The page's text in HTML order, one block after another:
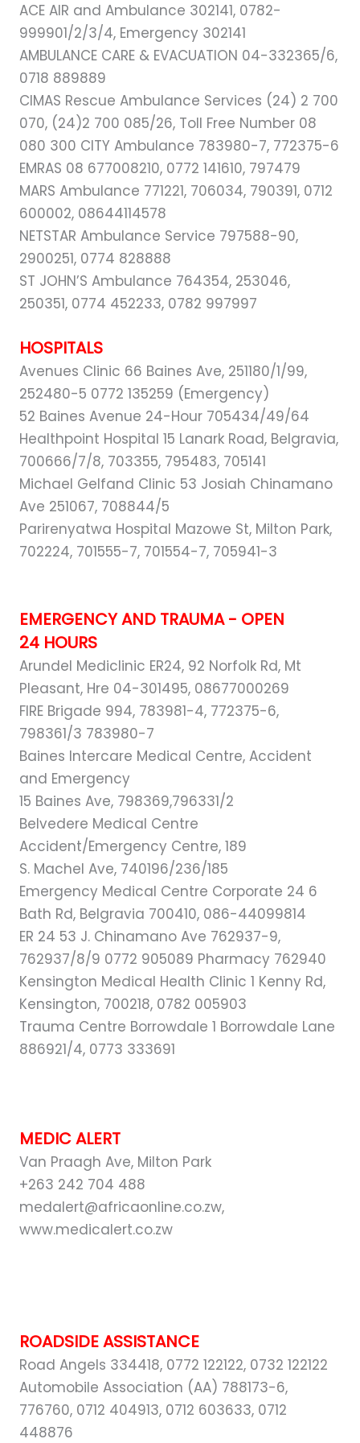
ACE AIR and Ambulance 302141, 0782-
999901/2/3/4, Emergency 302141
AMBULANCE CARE & EVACUATION 04-332365/6,
0718 889889
CIMAS Rescue Ambulance Services (24) 2 700
070, (24)2 700 085/26, Toll Free Number 08
080 300 CITY Ambulance 783980-7, 772375-6
EMRAS 08 677008210, 0772 141610, 797479
MARS Ambulance 771221, 706034, 790391, 0712
600002, 08644114578
NETSTAR Ambulance Service 797588-90,
2900251, 0774 828888
ST JOHN’S Ambulance 764354, 253046,
250351, 0774 452233, 0782 997997
HOSPITALS
Avenues Clinic 66 Baines Ave, 251180/1/99,
252480-5 0772 135259 (Emergency)
52 Baines Avenue 24-Hour 705434/49/64
Healthpoint Hospital 15 Lanark Road, Belgravia,
700666/7/8, 703355, 795483, 705141
Michael Gelfand Clinic 53 Josiah Chinamano
Ave 251067, 708844/5
Parirenyatwa Hospital Mazowe St, Milton Park,
702224, 701555-7, 701554-7, 705941-3
EMERGENCY AND TRAUMA - OPEN
24 HOURS
Arundel Mediclinic ER24, 92 Norfolk Rd, Mt
Pleasant, Hre 04-301495, 08677000269
FIRE Brigade 994, 783981-4, 772375-6,
798361/3 783980-7
Baines Intercare Medical Centre, Accident
and Emergency
15 Baines Ave, 798369,796331/2
Belvedere Medical Centre
Accident/Emergency Centre, 189
S. Machel Ave, 740196/236/185
Emergency Medical Centre Corporate 24 6
Bath Rd, Belgravia 700410, 086-44099814
ER 24 53 J. Chinamano Ave 762937-9,
762937/8/9 0772 905089 Pharmacy 762940
Kensington Medical Health Clinic 1 Kenny Rd,
Kensington, 700218, 0782 005903
Trauma Centre Borrowdale 1 Borrowdale Lane
886921/4, 0773 333691
MEDIC ALERT
Van Praagh Ave, Milton Park
+263 242 704 488
medalert@africaonline.co.zw,
www.medicalert.co.zw
ROADSIDE ASSISTANCE
Road Angels 334418, 0772 122122, 0732 122122
Automobile Association (AA) 788173-6,
776760, 0712 404913, 0712 603633, 0712
448876